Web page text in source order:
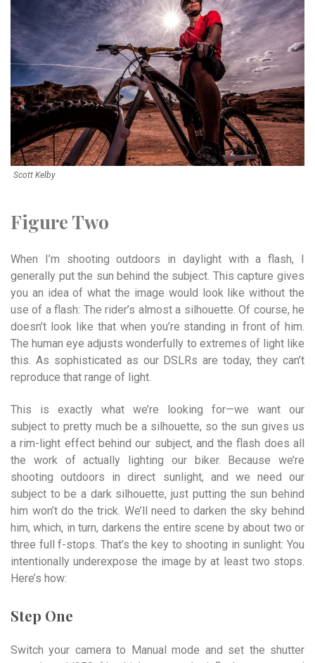
Scott Kelby
Figure Two
When I’m shooting outdoors in daylight with a flash, I
generally put the sun behind the subject. This capture gives
you an idea of what the image would look like without the
use of a flash: The rider’s almost a silhouette. Of course, he
doesn’t look like that when you’re standing in front of him.
The human eye adjusts wonderfully to extremes of light like
this. As sophisticated as our DSLRs are today, they can’t
reproduce that range of light.
This is exactly what we’re looking for—we want our
subject to pretty much be a silhouette, so the sun gives us
a rim-light effect behind our subject, and the flash does all
the work of actually lighting our biker. Because we’re
shooting outdoors in direct sunlight, and we need our
subject to be a dark silhouette, just putting the sun behind
him won’t do the trick. We’ll need to darken the sky behind
him, which, in turn, darkens the entire scene by about two or
three full f-stops. That’s the key to shooting in sunlight: You
intentionally underexpose the image by at least two stops.
Here’s how:
Step One
Switch your camera to Manual mode and set the shutter